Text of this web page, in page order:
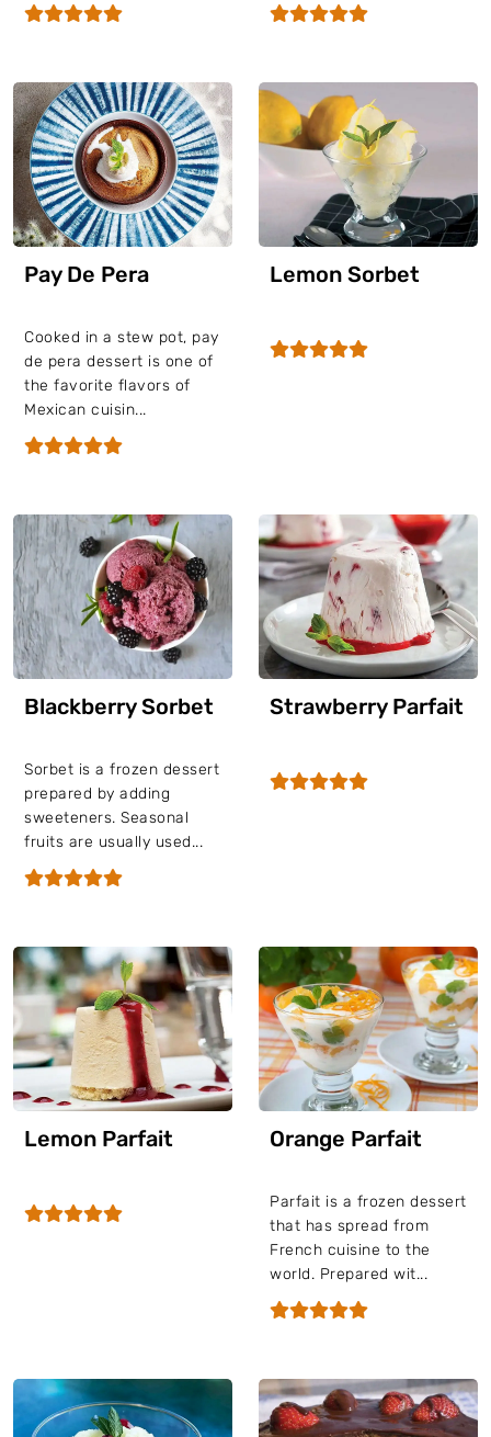
Pay De Pera
Cooked in a stew pot, pay
de pera dessert is one of
the favorite flavors of
Mexican cuisin...
Lemon Sorbet
Blackberry Sorbet
Sorbet is a frozen dessert
prepared by adding
sweeteners. Seasonal
fruits are usually used...
Strawberry Parfait
Lemon Parfait Orange Parfait
Parfait is a frozen dessert
that has spread from
French cuisine to the
world. Prepared wit...